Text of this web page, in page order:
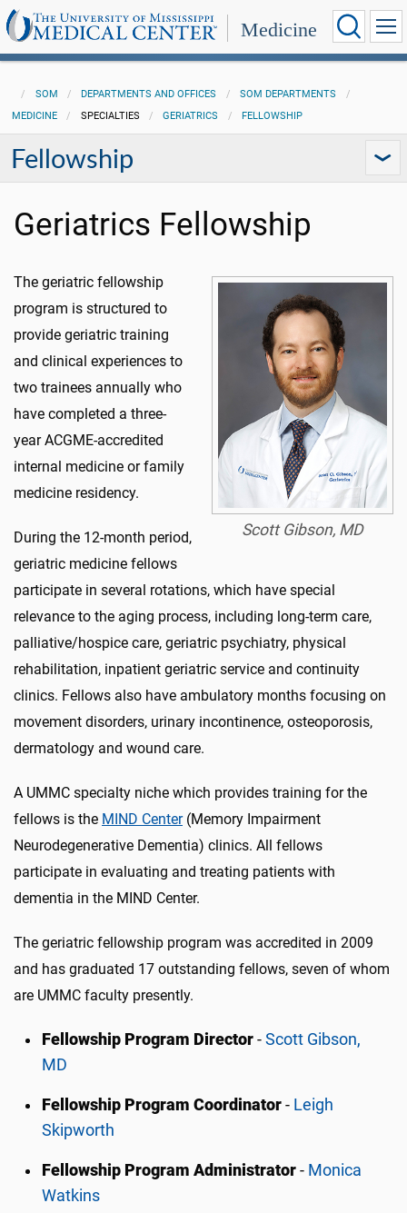
Medicine
SOM DEPARTMENTS AND OFFICES
SOM DEPARTMENTS
MEDICINE
SPECIALTIES GERIATRICS FELLOWSHIP
Fellowship
Geriatrics Fellowship
Scott Gibson, MD
The geriatric fellowship
program is structured to
provide geriatric training
and clinical experiences to
two trainees annually who
have completed a three-
year ACGME-accredited
internal medicine or family
medicine residency.
During the 12-month period,
geriatric medicine fellows
participate in several rotations, which have special
relevance to the aging process, including long-term care,
palliative/hospice care, geriatric psychiatry, physical
rehabilitation, inpatient geriatric service and continuity
clinics. Fellows also have ambulatory months focusing on
movement disorders, urinary incontinence, osteoporosis,
dermatology and wound care.
A UMMC specialty niche which provides training for the
fellows is the MIND Center(Memory Impairment
Neurodegenerative Dementia) clinics. All fellows
participate in evaluating and treating patients with
dementia in the MIND Center.
The geriatric fellowship program was accredited in 2009
and has graduated 17 outstanding fellows, seven of whom
are UMMC faculty presently.
Fellowship Program Director -Scott Gibson,
MD
Fellowship Program Coordinator - Leigh
Skipworth
Fellowship Program Administrator - Monica
Watkins